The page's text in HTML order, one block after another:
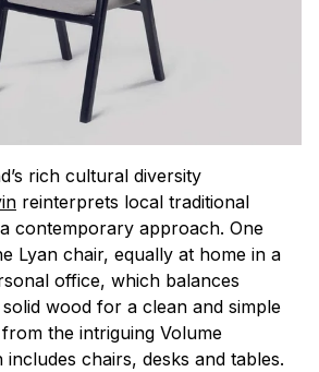
rich cultural diversity
reinterprets local traditional
contemporary approach. One
Lyan chair, equally at home in a
office, which balances
wood for a clean and simple
the intriguing Volume
chairs, desks and tables.